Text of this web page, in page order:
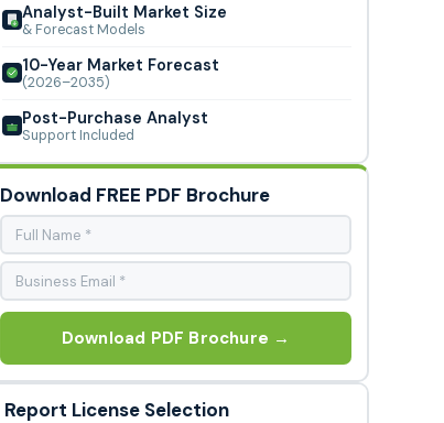
Analyst-Built Market Size
& Forecast Models
10-Year Market Forecast
(2026–2035)
Post-Purchase Analyst
Support Included
Download FREE PDF Brochure
Download PDF Brochure →
Report License Selection